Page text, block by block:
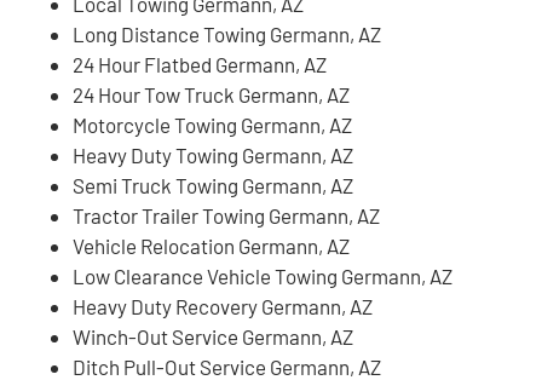
Long Distance Towing Germann, AZ
24 Hour Flatbed Germann, AZ
24 Hour Tow Truck Germann, AZ
Motorcycle Towing Germann, AZ
Heavy Duty Towing Germann, AZ
Semi Truck Towing Germann, AZ
Tractor Trailer Towing Germann, AZ
Vehicle Relocation Germann, AZ
Low Clearance Vehicle Towing Germann, AZ
Heavy Duty Recovery Germann, AZ
Winch-Out Service Germann, AZ
Ditch Pull-Out Service Germann, AZ